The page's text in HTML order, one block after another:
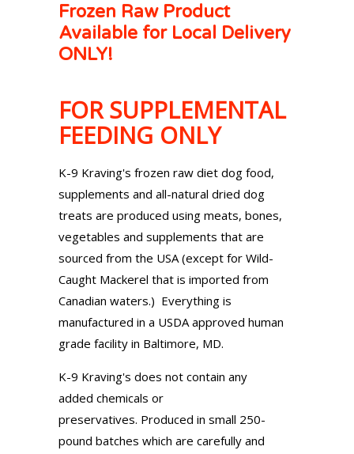
Frozen Raw Product
Available for Local Delivery
ONLY!
FOR SUPPLEMENTAL
FEEDING ONLY
K-9 Kraving's frozen raw diet dog food,
supplements and all-natural dried dog
treats are produced using meats, bones,
vegetables and supplements that are
sourced from the USA (except for Wild-
Caught Mackerel that is imported from
Canadian waters.) Everything is
manufactured in a USDA approved human
grade facility in Baltimore, MD.
K-9 Kraving's does not contain any
added chemicals or
preservatives. Produced in small 250-
pound batches which are carefully and